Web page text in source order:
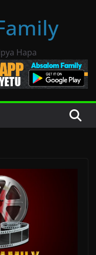
Hapa